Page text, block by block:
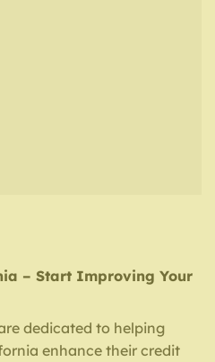
– Start Improving Your
dedicated to helping
enhance their credit